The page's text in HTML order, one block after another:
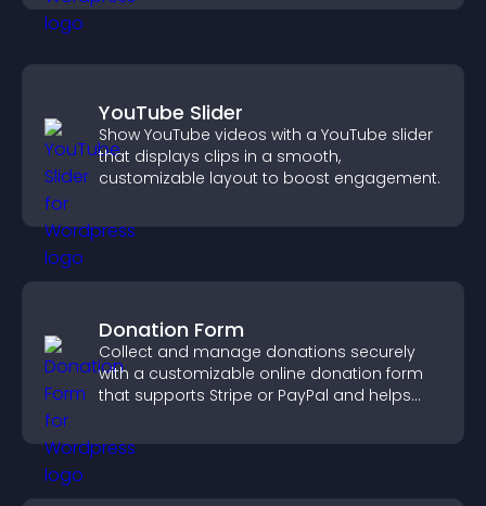
YouTube Slider
Show YouTube videos with a YouTube slider
that displays clips in a smooth,
customizable layout to boost engagement.
Donation Form
Collect and manage donations securely
with a customizable online donation form
that supports Stripe or PayPal and helps